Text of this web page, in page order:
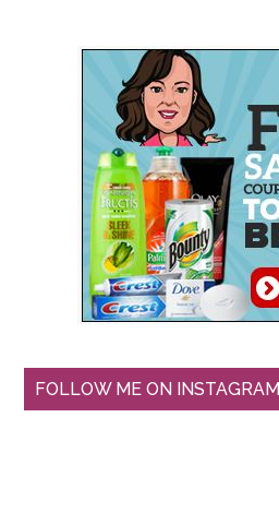
FOLLOW ME ON INSTAGRAM